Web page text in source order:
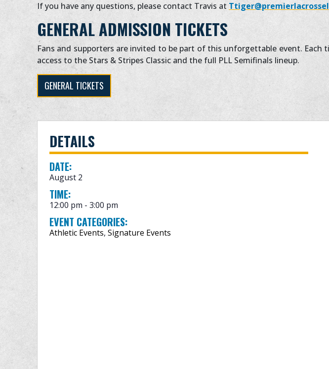
If you have any questions, please contact Travis at
GENERAL ADMISSION TICKETS
Fans and supporters are invited to be part of this unforgettable event. Each
access to the Stars & Stripes Classic and the full PLL Semifinals lineup.
GENERAL TICKETS
DETAILS
DATE:
August 2
TIME:
12:00 pm - 3:00 pm
EVENT CATEGORIES:
Athletic Events, Signature Events